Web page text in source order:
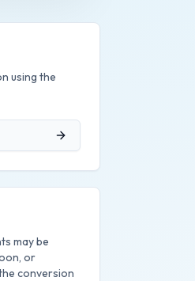
using the
may be
or
conversion